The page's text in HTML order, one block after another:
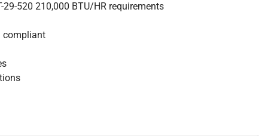
29-520 210,000 BTU/HR requirements
compliant